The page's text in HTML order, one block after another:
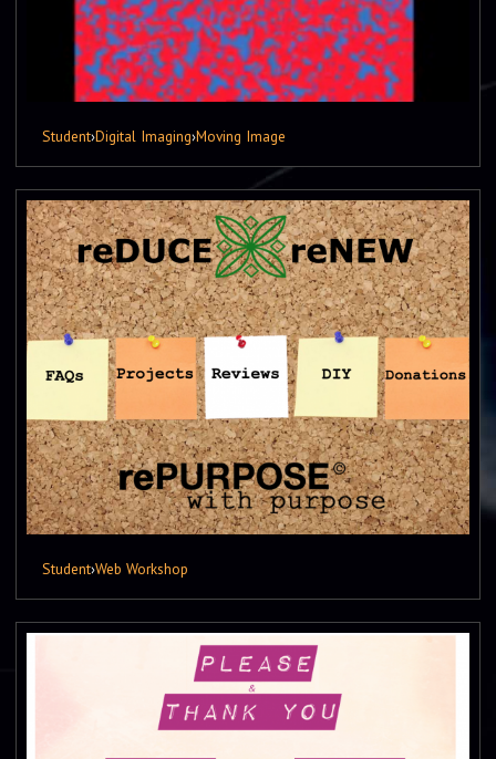
Student›Digital Imaging›Moving Image
Student›Web Workshop